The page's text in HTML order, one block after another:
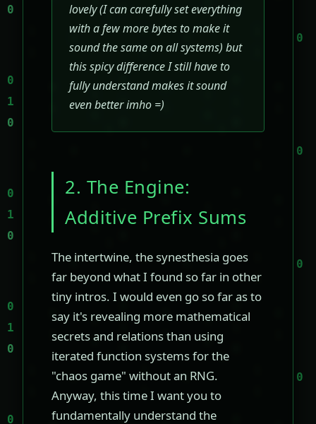
lovely (I can carefully set everything
with a few more bytes to make it
sound the same on all systems) but
this spicy difference I still have to
fully understand makes it sound
even better imho =)
2. The Engine:
Additive Prefix Sums
The intertwine, the synesthesia goes
far beyond what I found so far in other
tiny intros. I would even go so far as to
say it's revealing more mathematical
secrets and relations than using
iterated function systems for the
"chaos game" without an RNG.
Anyway, this time I want you to
fundamentally understand the